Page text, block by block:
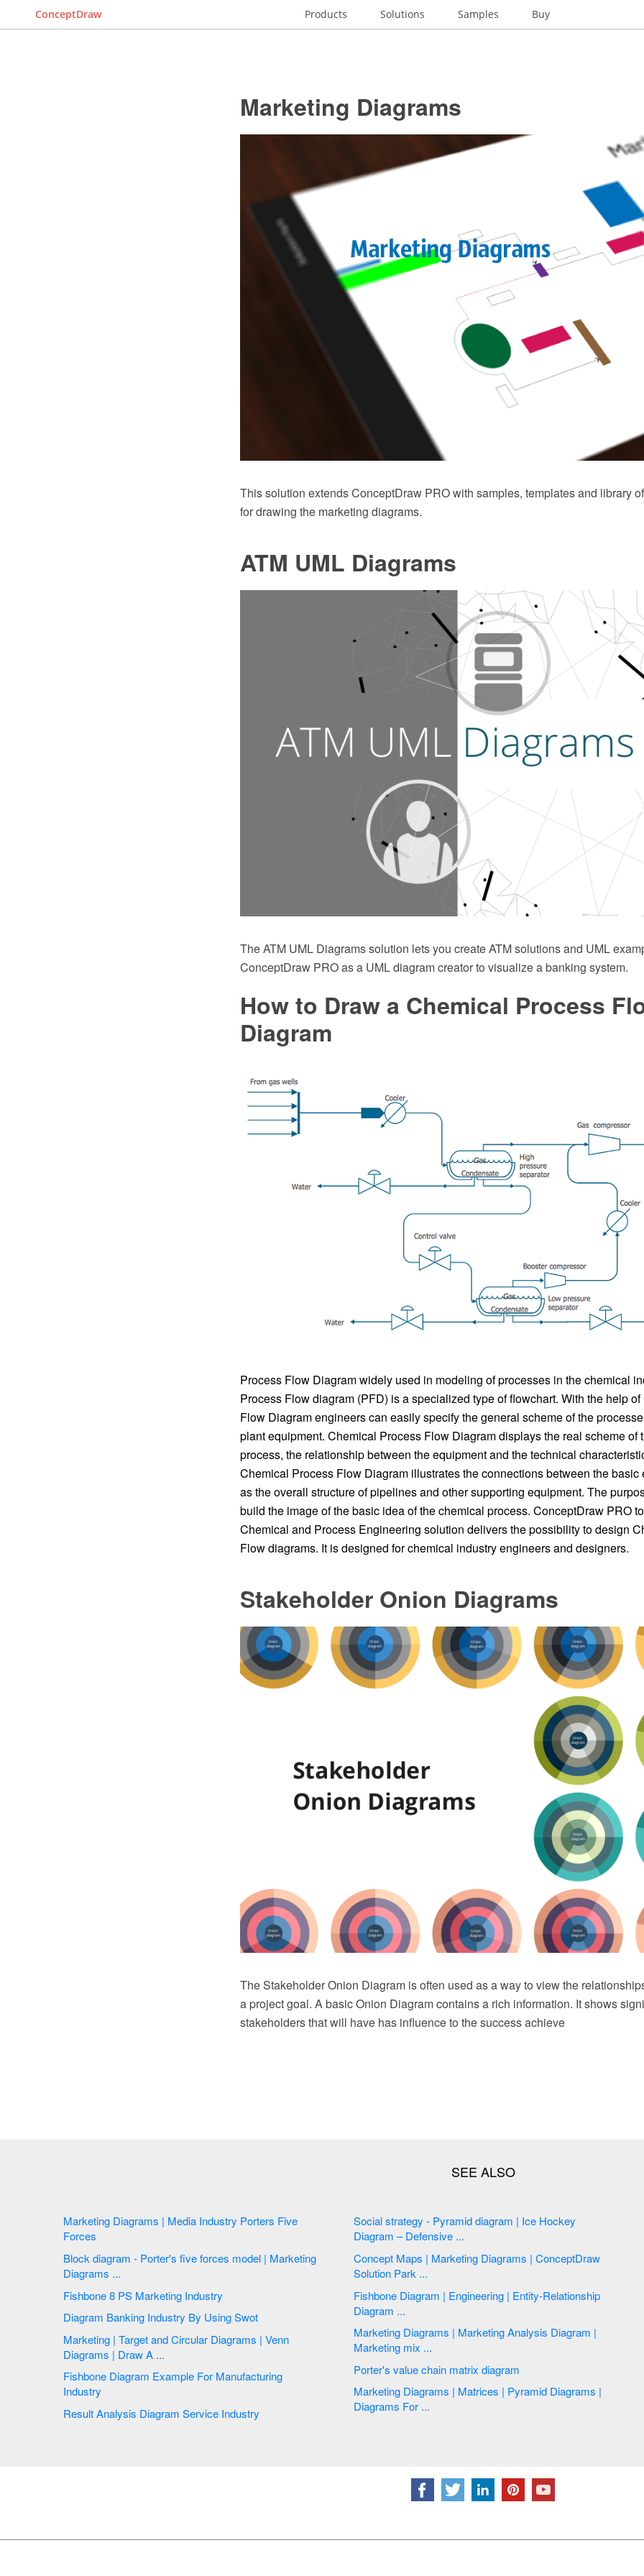
ConceptDraw Products Solutions Samples Buy
Marketing Diagrams
This solution extends ConceptDraw PRO with samples, templates and library
for drawing the marketing diagrams.
ATM UML Diagrams
The ATM UML Diagrams solution lets you create ATM solutions and UML
ConceptDraw PRO as a UML diagram creator to visualize a banking system.
How to Draw a Chemical Process
Diagram
Process Flow Diagram widely used in modeling of processes in the chemical
Process Flow diagram (PFD) is a specialized type of flowchart. With the help
Flow Diagram engineers can easily specify the general scheme of the
plant equipment. Chemical Process Flow Diagram displays the real scheme of
process, the relationship between the equipment and the technical
Chemical Process Flow Diagram illustrates the connections between the basic
as the overall structure of pipelines and other supporting equipment. The
build the image of the basic idea of ​​the chemical process. ConceptDraw PRO
Chemical and Process Engineering solution delivers the possibility to design
Flow diagrams. It is designed for chemical industry engineers and designers.
Stakeholder Onion Diagrams
The Stakeholder Onion Diagram is often used as a way to view the
a project goal. A basic Onion Diagram contains a rich information. It shows
stakeholders that will have has influence to the success achieve
Marketing Diagrams | Media Industry Porters Five
Forces
Block diagram - Porter's five forces model | Marketing
Diagrams ...
Fishbone 8 PS Marketing Industry
Diagram Banking Industry By Using Swot
Marketing | Target and Circular Diagrams | Venn
Diagrams | Draw A ...
Fishbone Diagram Example For Manufacturing
Industry
Result Analysis Diagram Service Industry
Social strategy - Pyramid diagram | Ice Hockey
Diagram – Defensive ...
Concept Maps | Marketing Diagrams | ConceptDraw
Solution Park ...
Fishbone Diagram | Engineering | Entity-Relationship
Diagram ...
Marketing Diagrams | Marketing Analysis Diagram |
Marketing mix ...
Porter's value chain matrix diagram
Marketing Diagrams | Matrices | Pyramid Diagrams |
Diagrams For ...